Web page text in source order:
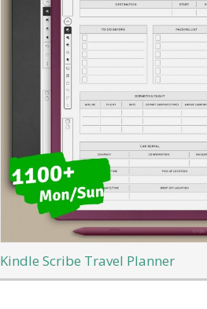
Kindle Scribe Travel Planner